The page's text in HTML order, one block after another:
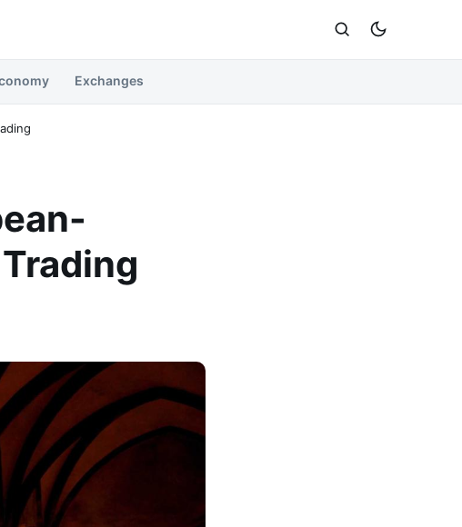
Exchanges